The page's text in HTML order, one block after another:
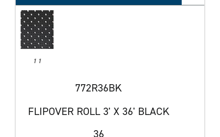
1 1
772R36BK
FLIPOVER ROLL 3' X 36' BLACK
36